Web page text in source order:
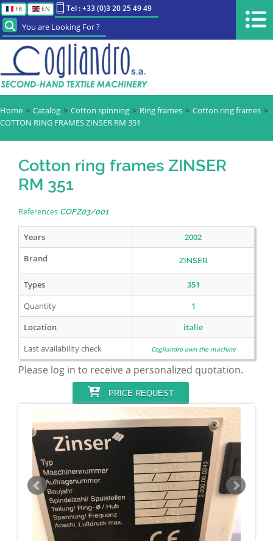
FR EN Tel : +33 (0)3 20 25 49 49
You are Looking For ?
Home Catalog Cotton spinning Ring frames
Cotton ring frames
COTTON RING FRAMES ZINSER RM 351
Cotton ring frames ZINSER
RM 351
References COFZ03/001
Years
2002
Brand
ZINSER
Types
351
Quantity
1
Location
italie
Last availability check
Cogliandro own the machine
Please log in to receive a personalized quotation.
PRICE REQUEST